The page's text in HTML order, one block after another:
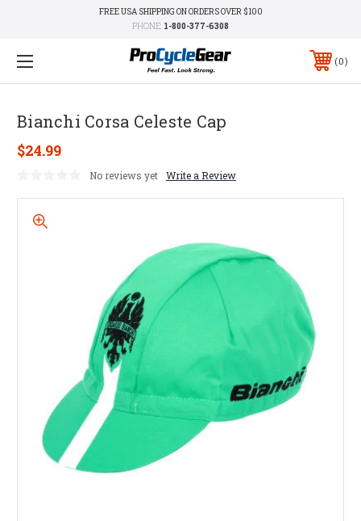
FREE USA SHIPPING ON ORDERS OVER $100
PHONE: 1-800-377-6308
0
Bianchi Corsa Celeste Cap
$24.99
No reviews yet Write a Review